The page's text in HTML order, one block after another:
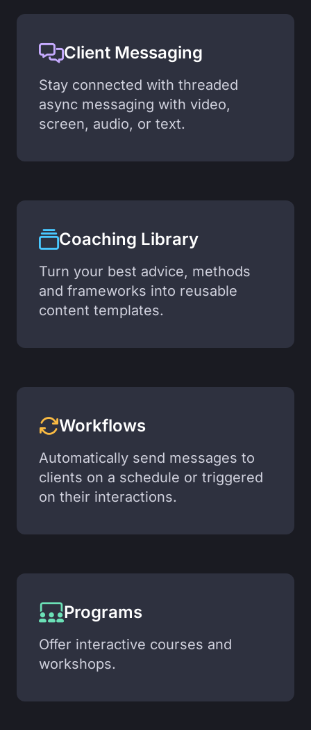
Client Messaging
Stay connected with threaded
async messaging with video,
screen, audio, or text.
Coaching Library
Turn your best advice, methods
and frameworks into reusable
content templates.
Workflows
Automatically send messages to
clients on a schedule or triggered
on their interactions.
Programs
Offer interactive courses and
workshops.